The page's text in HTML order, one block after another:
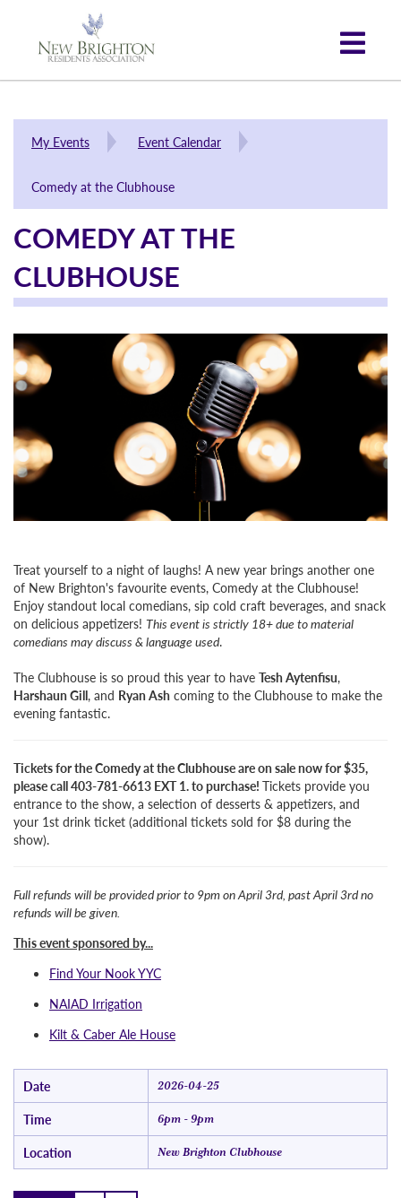
My Events Event Calendar
Comedy at the Clubhouse
COMEDY AT THE
CLUBHOUSE
Treat yourself to a night of laughs! A new year brings another one
of New Brighton's favourite events, Comedy at the Clubhouse!
Enjoy standout local comedians, sip cold craft beverages, and snack
on delicious appetizers! This event is strictly 18+ due to material
comedians may discuss & language used.
The Clubhouse is so proud this year to have Tesh Aytenfisu,
Harshaun Gill, and Ryan Ash coming to the Clubhouse to make the
evening fantastic.
Tickets for the Comedy at the Clubhouse are on sale now for $35,
please call 403-781-6613 EXT 1. to purchase! Tickets provide you
entrance to the show, a selection of desserts & appetizers, and
your 1st drink ticket (additional tickets sold for $8 during the
show).
Full refunds will be provided prior to 9pm on April 3rd, past April 3rd no
refunds will be given.
This event sponsored by...
Find Your Nook YYC
NAIAD Irrigation
Kilt & Caber Ale House
Date 2026-04-25
Time 6pm - 9pm
Location New Brighton Clubhouse